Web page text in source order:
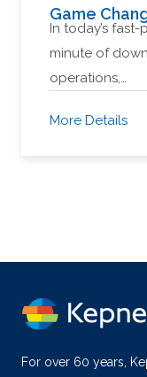
Game
In today’s
minute of
operations,…
More Details
For over 60 years,